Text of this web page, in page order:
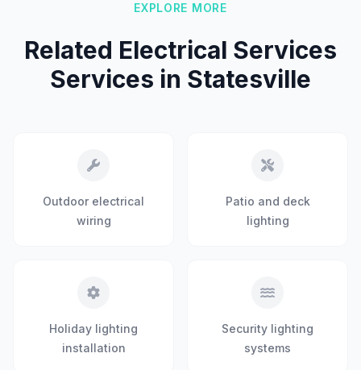
EXPLORE MORE
Related Electrical Services
Services in Statesville
Outdoor electrical
wiring
Patio and deck
lighting
Holiday lighting
installation
Security lighting
systems